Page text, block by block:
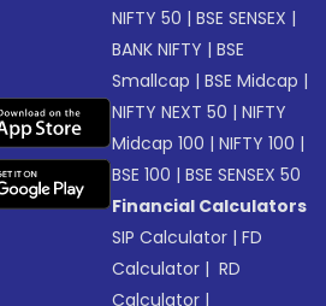
NIFTY 50 |BSE SENSEX |
BANK NIFTY |BSE
Smallcap |BSE Midcap |
NIFTY NEXT 50 |NIFTY
Midcap 100 |NIFTY 100 |
BSE 100 |BSE SENSEX 50
Financial Calculators
SIP Calculator |FD
Calculator | RD
Calculator |